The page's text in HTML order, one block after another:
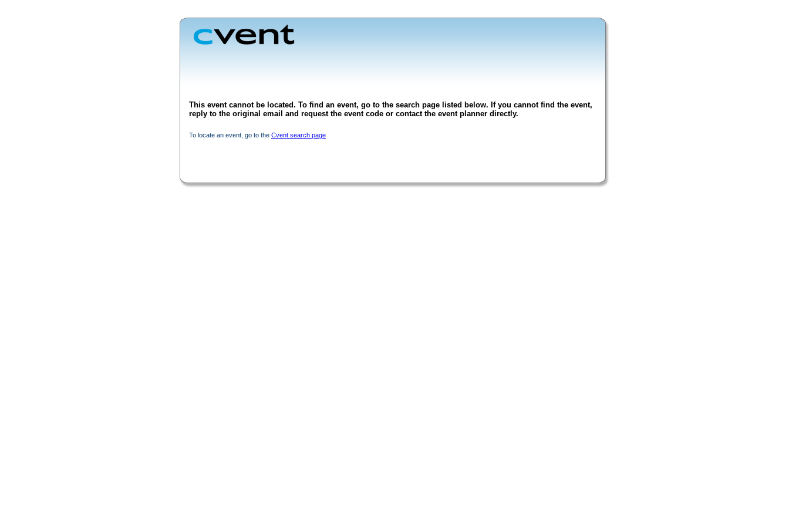
This event cannot be located. To find an event, go to the search page listed below. If you cannot find the event,
reply to the original email and request the event code or contact the event planner directly.
To locate an event, go to the Cvent search page